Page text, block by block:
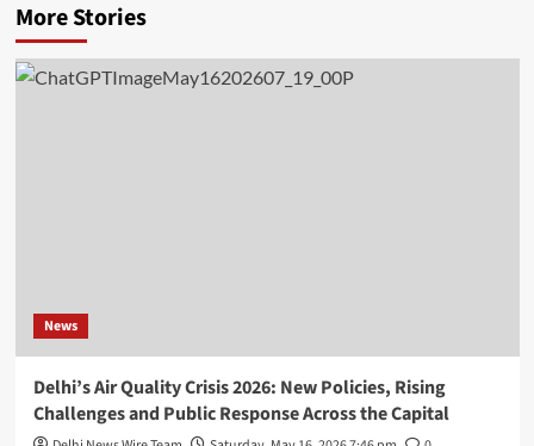
More Stories
News
Delhi’s Air Quality Crisis 2026: New Policies, Rising
Challenges and Public Response Across the Capital